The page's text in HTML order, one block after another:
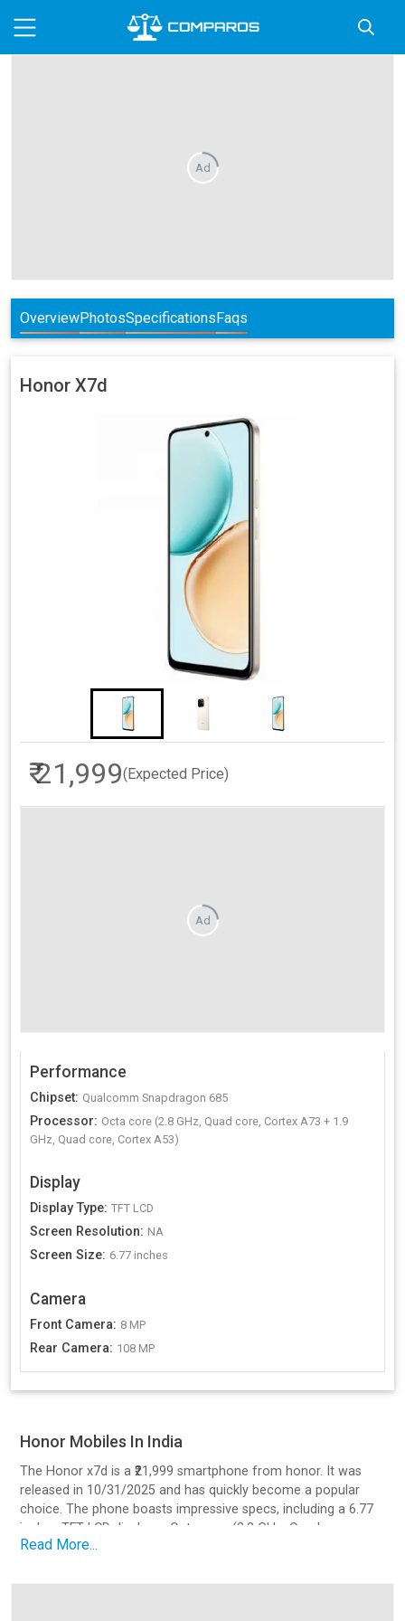
Ad
OverviewPhotosSpecificationsFaqs
Honor X7d
₹ 21,999(Expected Price)
Ad
Performance
Chipset: Qualcomm Snapdragon 685
Processor: Octa core (2.8 GHz, Quad core, Cortex A73 + 1.9
GHz, Quad core, Cortex A53)
Display
Display Type: TFT LCD
Screen Resolution: NA
Screen Size: 6.77 inches
Camera
Front Camera: 8 MP
Rear Camera: 108 MP
Honor Mobiles In India
The Honor x7d is a ₹21,999 smartphone from honor. It was
released in 10/31/2025 and has quickly become a popular
choice. The phone boasts impressive specs, including a 6.77
inches TFT LCD display, a Octa core (2.8 GHz, Quad core,
Cortex A73 + 1.9 GHz, Quad core, Cortex A53) processor, a
Read More...